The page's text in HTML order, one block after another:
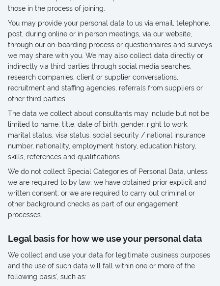
those in the process of joining.
You may provide your personal data to us via email, telephone,
post, during online or in person meetings, via our website,
through our on-boarding process or questionnaires and surveys
we may share with you. We may also collect data directly or
indirectly via third parties through social media searches,
research companies, client or supplier conversations,
recruitment and staffing agencies, referrals from suppliers or
other third parties.
The data we collect about consultants may include but not be
limited to name, title, date of birth, gender, right to work,
marital status, visa status, social security / national insurance
number, nationality, employment history, education history,
skills, references and qualifications.
We do not collect Special Categories of Personal Data, unless
we are required to by law; we have obtained prior explicit and
written consent; or we are required to carry out criminal or
other background checks as part of our engagement
processes.
Legal basis for how we use your personal data
We collect and use your data for legitimate business purposes
and the use of such data will fall within one or more of the
following basis', such as: